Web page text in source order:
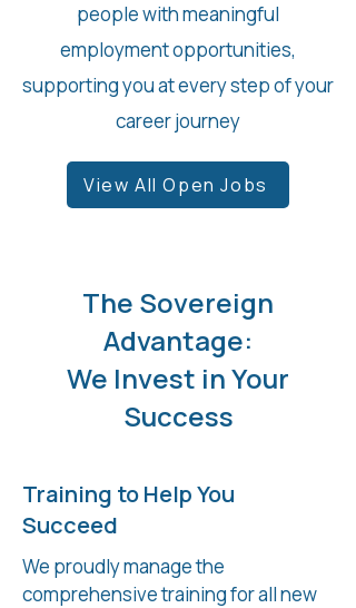
people with meaningful
employment opportunities,
supporting you at every step of your
career journey
View All Open Jobs
The Sovereign
Advantage:
We Invest in Your
Success
Training to Help You
Succeed
We proudly manage the
comprehensive training for all new